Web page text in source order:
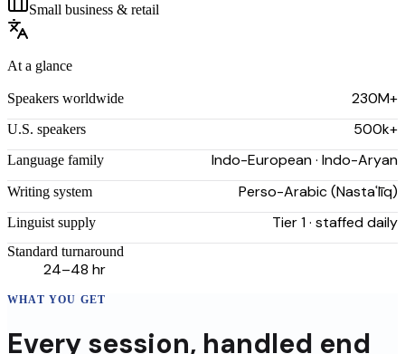
Small business & retail
At a glance
Speakers worldwide 230M+
U.S. speakers 500k+
Language family Indo-European · Indo-Aryan
Writing system Perso-Arabic (Nastaʿlīq)
Linguist supply Tier 1 · staffed daily
Standard turnaround
24–48 hr
WHAT YOU GET
Every session, handled end